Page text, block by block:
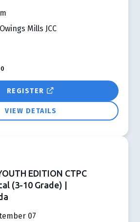
Mills JCC
REGISTER
VIEW DETAILS
EDITION CTPC
(3-10 Grade) |
07